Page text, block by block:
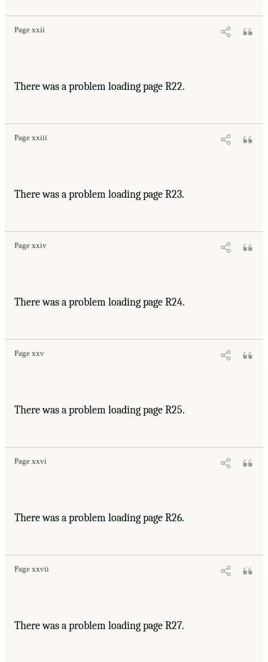
Page xxii
There was a problem loading page R22.
Page xxiii
There was a problem loading page R23.
Page xxiv
There was a problem loading page R24.
Page xxv
There was a problem loading page R25.
Page xxvi
There was a problem loading page R26.
Page xxvii
There was a problem loading page R27.